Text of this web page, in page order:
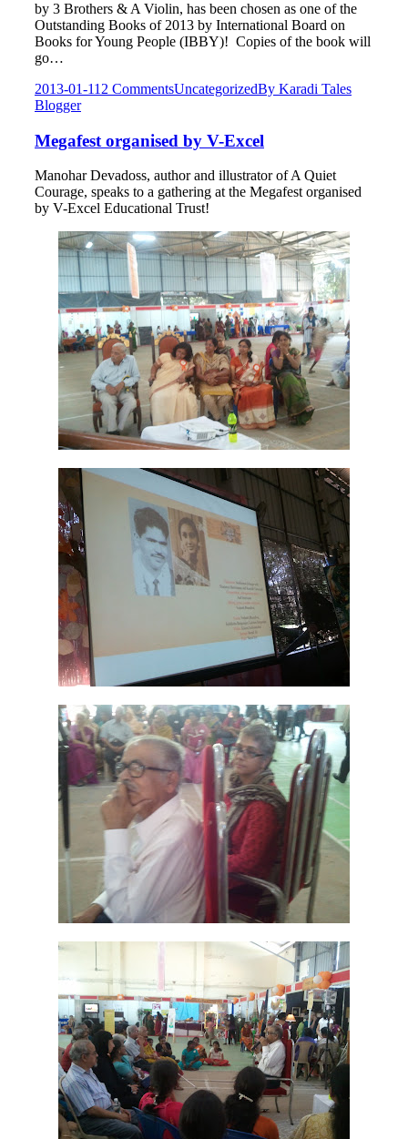
by 3 Brothers & A Violin, has been chosen as one of the
Outstanding Books of 2013 by International Board on
Books for Young People (IBBY)! Copies of the book will
go…
2013-01-11 2 CommentsUncategorizedBy Karadi Tales
Blogger
Megafest organised by V-Excel
Manohar Devadoss, author and illustrator of A Quiet
Courage, speaks to a gathering at the Megafest organised
by V-Excel Educational Trust!